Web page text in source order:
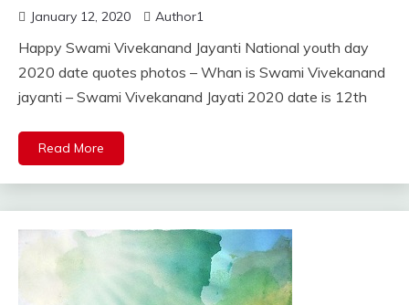
January 12, 2020 Author1
Happy Swami Vivekanand Jayanti National youth day
2020 date quotes photos – Whan is Swami Vivekanand
jayanti – Swami Vivekanand Jayati 2020 date is 12th
Read More